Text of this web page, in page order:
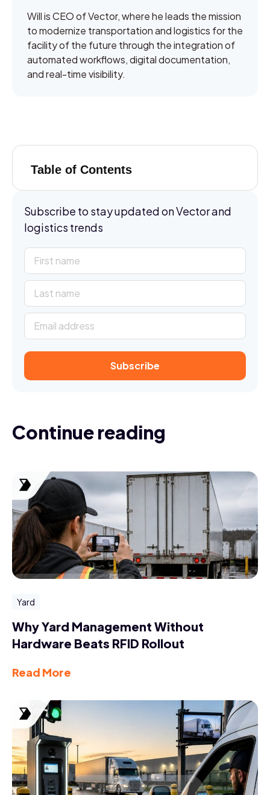
Will is CEO of Vector, where he leads the mission
to modernize transportation and logistics for the
facility of the future through the integration of
automated workflows, digital documentation,
and real-time visibility.
Table of Contents
Subscribe to stay updated on Vector and
logistics trends
Continue reading
Yard
Why Yard Management Without
Hardware Beats RFID Rollout
Read More